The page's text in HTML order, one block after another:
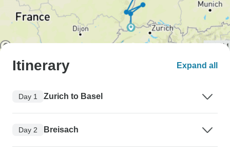
Itinerary Expand all
Day 1 Zurich to Basel
Day 2 Breisach